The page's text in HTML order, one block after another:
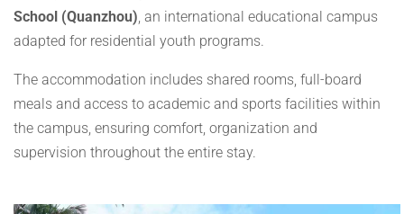
School (Quanzhou) , an international educational campus
adapted for residential youth programs.
The accommodation includes shared rooms, full-board
meals and access to academic and sports facilities within
the campus, ensuring comfort, organization and
supervision throughout the entire stay.